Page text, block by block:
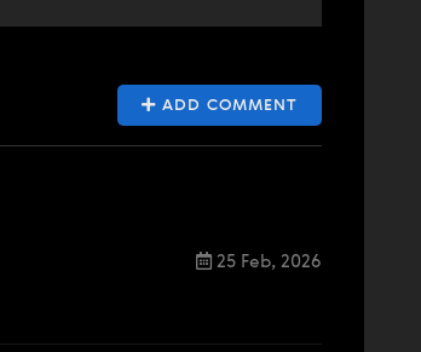
ADD COMMENT
25 Feb, 2026